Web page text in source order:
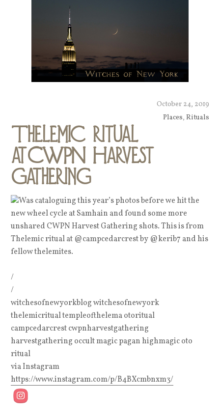
October 24, 2019
Places, Rituals
Thelemic ritual
atCWPN Harvest
Gathering
Was cataloguing this year’s photos before we hit the
new wheel cycle at Samhain and found some more
unshared CWPN Harvest Gathering shots. This is from
Thelemic ritual at @campcedarcrest by @kerib7 and his
fellow thelemites.
/
/
witchesofnewyorkblog witchesofnewyork
thelemicritual templeofthelema otoritual
campcedarcrest cwpnharvestgathering
harvestgathering occult magic pagan highmagic oto
ritual
via Instagram
https://www.instagram.com/p/B4BXcmbnxm3/